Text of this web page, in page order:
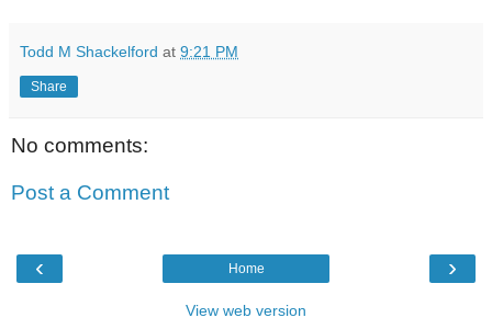
Todd M Shackelford at 9:21 PM
Share
No comments:
Post a Comment
‹ ›
Home
View web version